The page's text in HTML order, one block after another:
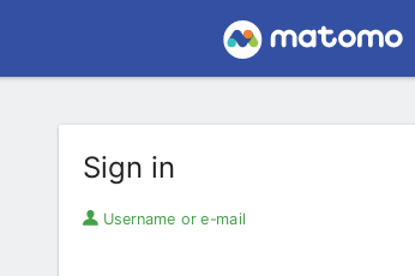
Sign in
Username or e-mail